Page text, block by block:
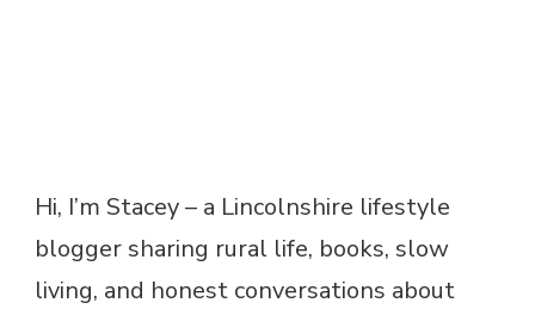
Hi, I’m Stacey – a Lincolnshire lifestyle
blogger sharing rural life, books, slow
living, and honest conversations about